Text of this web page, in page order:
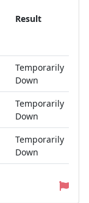
Result
Temporarily
Down
Temporarily
Down
Temporarily
Down